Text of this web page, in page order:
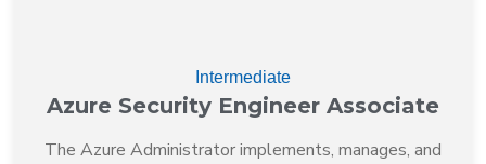
Intermediate
Azure Security Engineer Associate
The Azure Administrator implements, manages, and